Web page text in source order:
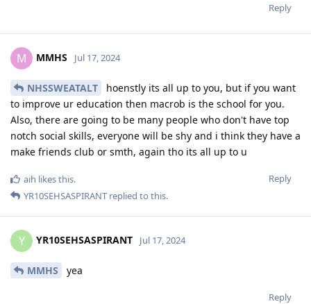
Reply
M MMHS Jul 17, 2024
NHSSWEATALT
hoenstly its all up to you, but if you want
to improve ur education then macrob is the school for you.
Also, there are going to be many people who don't have top
notch social skills, everyone will be shy and i think they have a
make friends club or smth, again tho its all up to u
Reply
aih likes this.
YR10SEHSASPIRANT replied to this.
Y YR10SEHSASPIRANT Jul 17, 2024
MMHS yea
Reply